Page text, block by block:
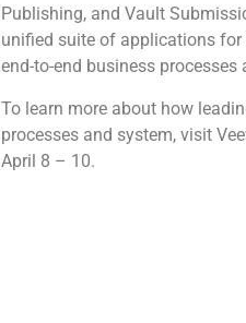
Publishing, and Vault
unified suite of applications
end-to-end business
To learn more about how
processes and system, visit
April 8 – 10.